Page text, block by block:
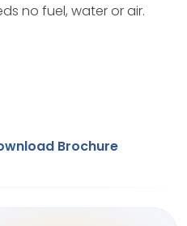
no fuel, water or air.
Brochure